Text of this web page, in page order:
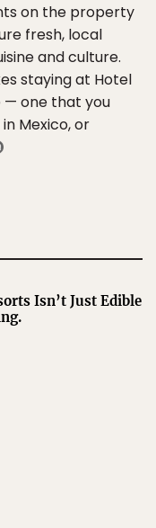
on the property
fresh, local
and culture.
staying at Hotel
— one that you
Mexico, or
Isn’t Just Edible